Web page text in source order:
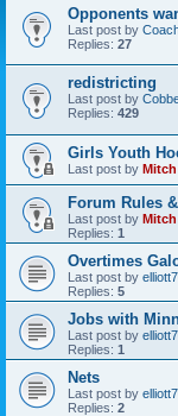
Opponents
Last post by
Replies: 27
redistricting
Last post by
Replies: 429
Girls Youth
Last post by
Forum Rules
Last post by
Replies: 1
Overtimes
Last post by
Replies: 5
Jobs with
Last post by
Replies: 1
Nets
Last post by
Replies: 2